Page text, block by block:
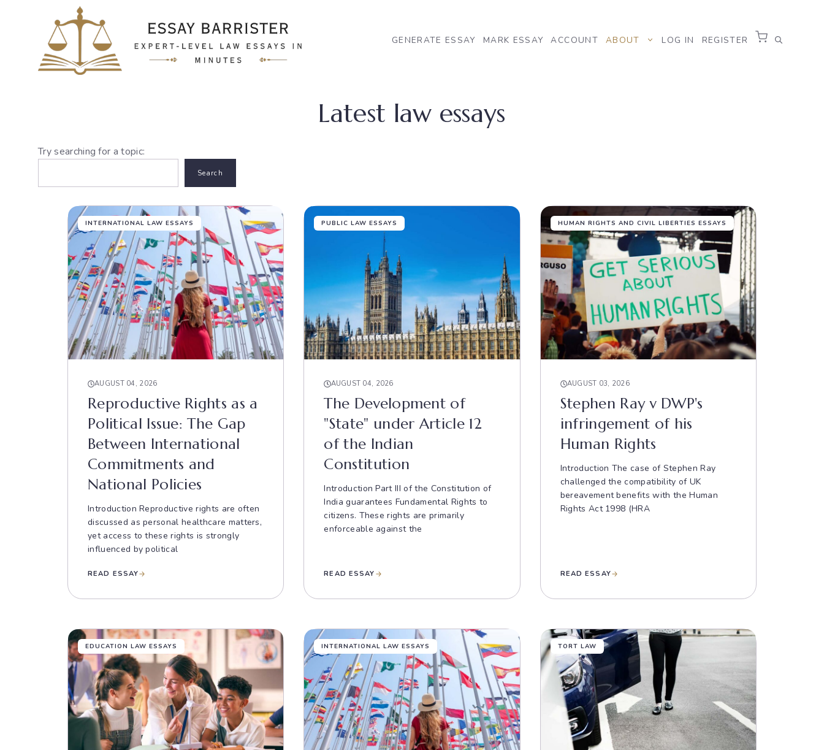
GENERATE ESSAY MARK ESSAY ACCOUNT ABOUT LOG IN REGISTER
Latest law essays
Try searching for a topic:
Search
INTERNATIONAL LAW ESSAYS
AUGUST 04, 2026
Reproductive Rights as a
Political Issue: The Gap
Between International
Commitments and
National Policies
Introduction Reproductive rights are often
discussed as personal healthcare matters,
yet access to these rights is strongly
influenced by political
READ ESSAY
PUBLIC LAW ESSAYS
AUGUST 04, 2026
The Development of
"State" under Article 12
of the Indian
Constitution
Introduction Part III of the Constitution of
India guarantees Fundamental Rights to
citizens. These rights are primarily
enforceable against the
READ ESSAY
HUMAN RIGHTS AND CIVIL LIBERTIES ESSAYS
AUGUST 03, 2026
Stephen Ray v DWP's
infringement of his
Human Rights
Introduction The case of Stephen Ray
challenged the compatibility of UK
bereavement benefits with the Human
Rights Act 1998 (HRA
READ ESSAY
EDUCATION LAW ESSAYS INTERNATIONAL LAW ESSAYS TORT LAW